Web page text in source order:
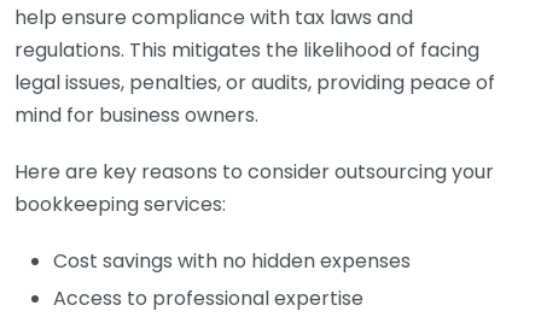
help ensure compliance with tax laws and
regulations. This mitigates the likelihood of facing
legal issues, penalties, or audits, providing peace of
mind for business owners.
Here are key reasons to consider outsourcing your
bookkeeping services:
Cost savings with no hidden expenses
Access to professional expertise